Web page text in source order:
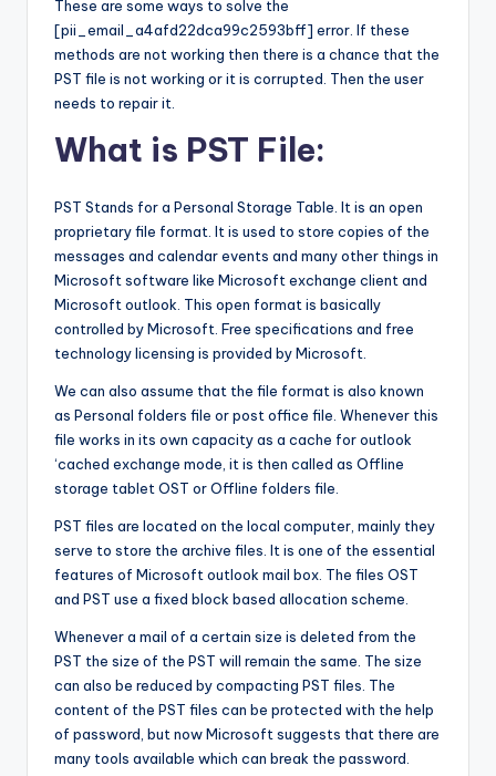
These are some ways to solve the
[pii_email_a4afd22dca99c2593bff] error. If these
methods are not working then there is a chance that the
PST file is not working or it is corrupted. Then the user
needs to repair it.
What is PST File:
PST Stands for a Personal Storage Table. It is an open
proprietary file format. It is used to store copies of the
messages and calendar events and many other things in
Microsoft software like Microsoft exchange client and
Microsoft outlook. This open format is basically
controlled by Microsoft. Free specifications and free
technology licensing is provided by Microsoft.
We can also assume that the file format is also known
as Personal folders file or post office file. Whenever this
file works in its own capacity as a cache for outlook
‘cached exchange mode, it is then called as Offline
storage tablet OST or Offline folders file.
PST files are located on the local computer, mainly they
serve to store the archive files. It is one of the essential
features of Microsoft outlook mail box. The files OST
and PST use a fixed block based allocation scheme.
Whenever a mail of a certain size is deleted from the
PST the size of the PST will remain the same. The size
can also be reduced by compacting PST files. The
content of the PST files can be protected with the help
of password, but now Microsoft suggests that there are
many tools available which can break the password.